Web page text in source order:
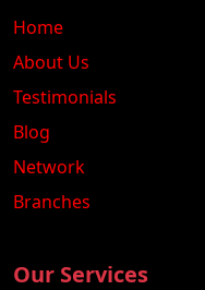
Home
About Us
Testimonials
Blog
Network
Branches
Our Services